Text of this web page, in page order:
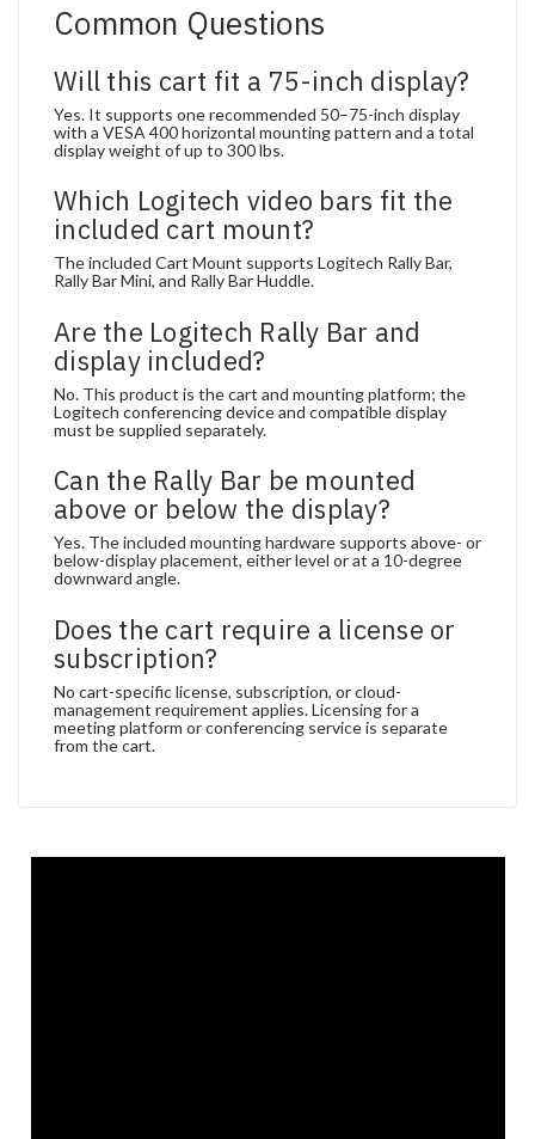
Common Questions
Will this cart fit a 75-inch display?
Yes. It supports one recommended 50–75-inch display
with a VESA 400 horizontal mounting pattern and a total
display weight of up to 300 lbs.
Which Logitech video bars fit the
included cart mount?
The included Cart Mount supports Logitech Rally Bar,
Rally Bar Mini, and Rally Bar Huddle.
Are the Logitech Rally Bar and
display included?
No. This product is the cart and mounting platform; the
Logitech conferencing device and compatible display
must be supplied separately.
Can the Rally Bar be mounted
above or below the display?
Yes. The included mounting hardware supports above- or
below-display placement, either level or at a 10-degree
downward angle.
Does the cart require a license or
subscription?
No cart-specific license, subscription, or cloud-
management requirement applies. Licensing for a
meeting platform or conferencing service is separate
from the cart.